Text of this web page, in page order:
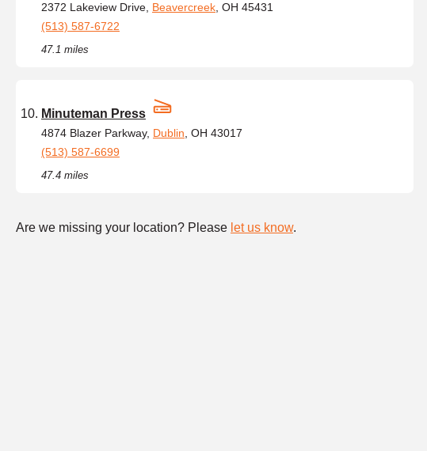
2372 Lakeview Drive, Beavercreek , OH 45431
(513) 587-6722
47.1 miles
Minuteman Press
4874 Blazer Parkway, Dublin , OH 43017
(513) 587-6699
47.4 miles
Are we missing your location? Please let us know.